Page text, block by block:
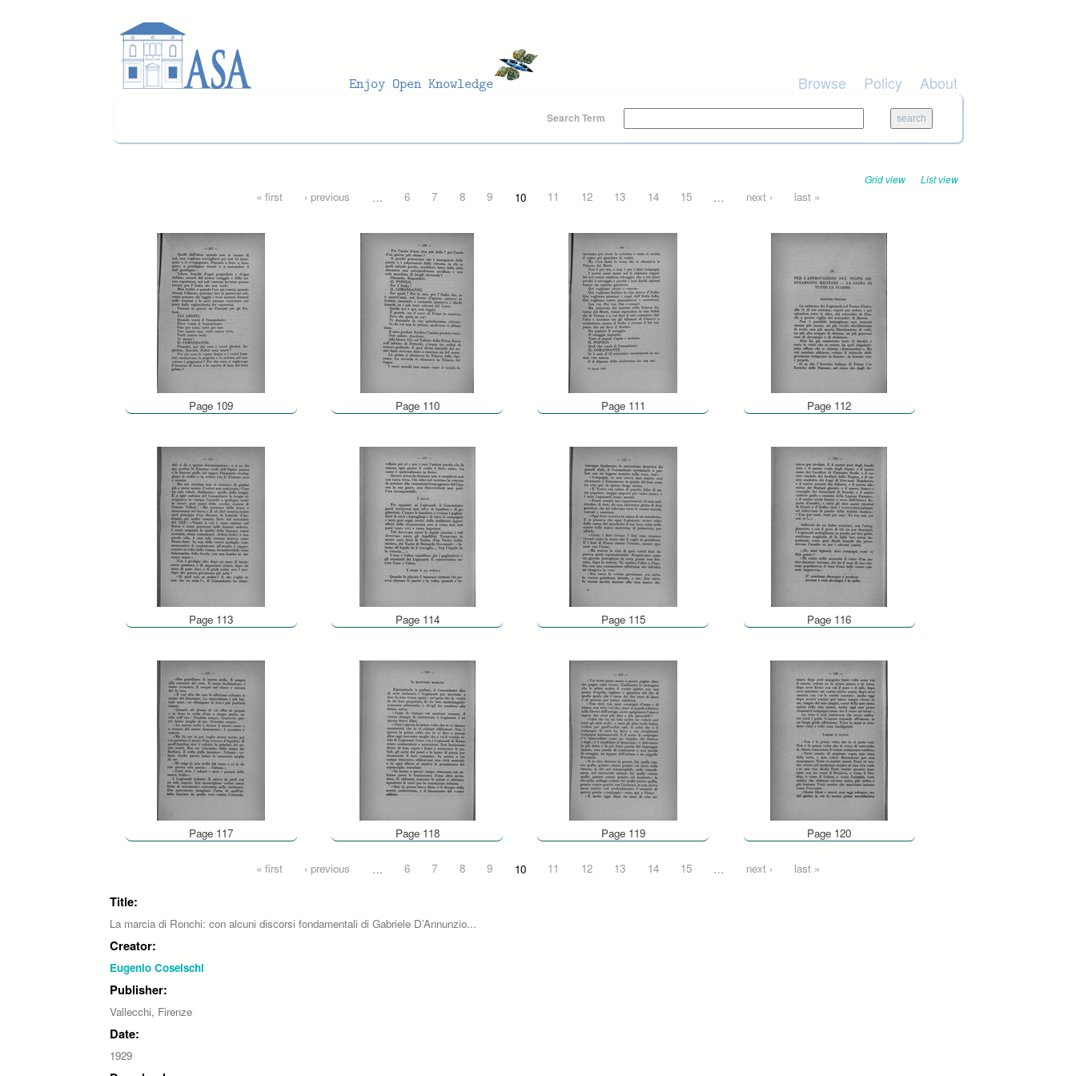
Browse Policy About
Search Term
Grid view List view
« first ‹ previous … 6 7 8 9 10 11 12 13 14 15 … next › last »
Page 109 Page 110 Page 111 Page 112
Page 113 Page 114 Page 115 Page 116
Page 117 Page 118 Page 119 Page 120
« first ‹ previous … 6 7 8 9 10 11 12 13 14 15 … next › last »
Title:
La marcia di Ronchi: con alcuni discorsi fondamentali di Gabriele D’Annunzio...
Creator:
Eugenio Coselschi
Publisher:
Vallecchi, Firenze
Date:
1929